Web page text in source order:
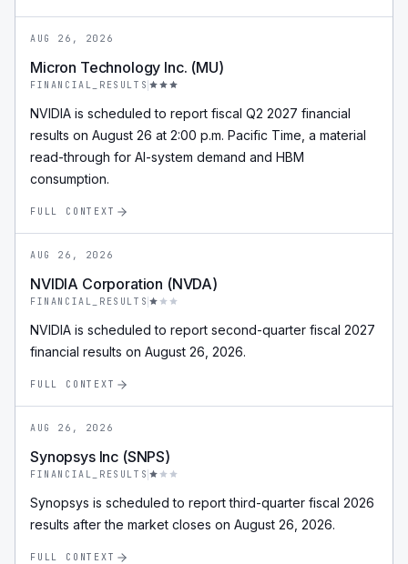
AUG 26, 2026
Micron Technology Inc. (MU)
FINANCIAL_RESULTS
NVIDIA is scheduled to report fiscal Q2 2027 financial
results on August 26 at 2:00 p.m. Pacific Time, a material
read-through for AI-system demand and HBM
consumption.
FULL CONTEXT
AUG 26, 2026
NVIDIA Corporation (NVDA)
FINANCIAL_RESULTS
NVIDIA is scheduled to report second-quarter fiscal 2027
financial results on August 26, 2026.
FULL CONTEXT
AUG 26, 2026
Synopsys Inc (SNPS)
FINANCIAL_RESULTS
Synopsys is scheduled to report third-quarter fiscal 2026
results after the market closes on August 26, 2026.
FULL CONTEXT